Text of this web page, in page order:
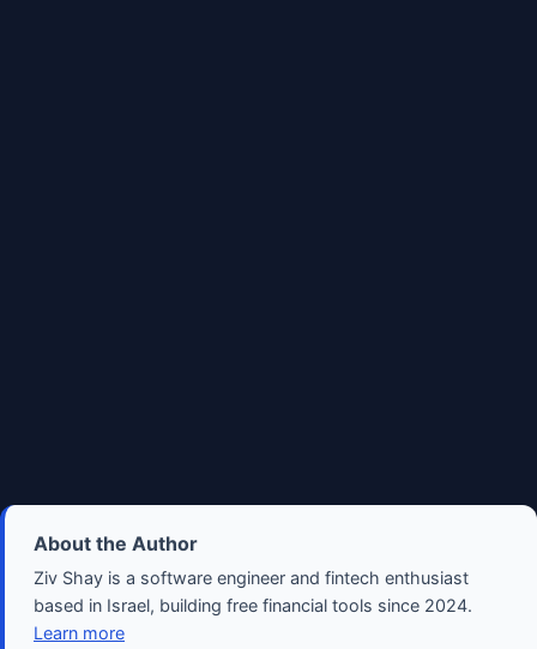
About the Author
Ziv Shay is a software engineer and fintech enthusiast
based in Israel, building free financial tools since 2024.
Learn more